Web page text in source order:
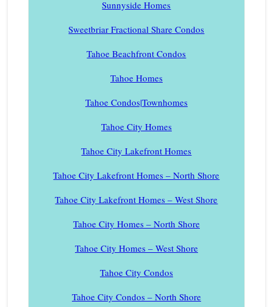
Sunnyside Homes
Sweetbriar Fractional Share Condos
Tahoe Beachfront Condos
Tahoe Homes
Tahoe Condos|Townhomes
Tahoe City Homes
Tahoe City Lakefront Homes
Tahoe City Lakefront Homes – North Shore
Tahoe City Lakefront Homes – West Shore
Tahoe City Homes – North Shore
Tahoe City Homes – West Shore
Tahoe City Condos
Tahoe City Condos – North Shore